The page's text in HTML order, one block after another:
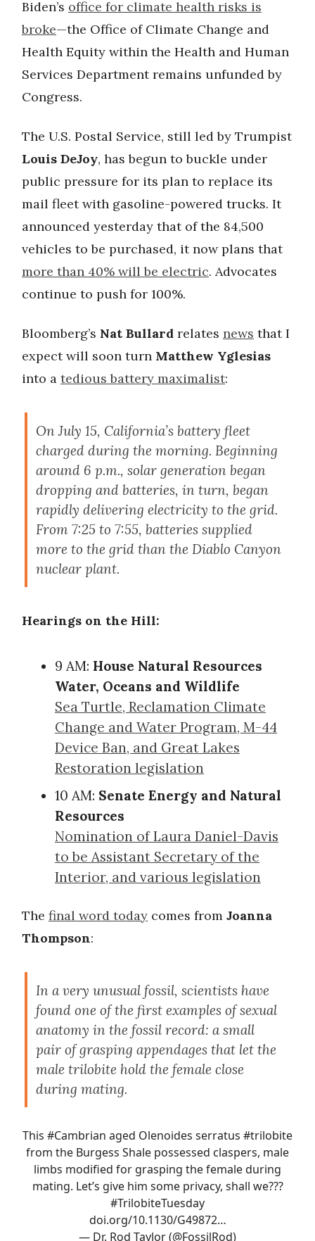
Biden’s office for climate health risks is
broke—the Office of Climate Change and
Health Equity within the Health and Human
Services Department remains unfunded by
Congress.
The U.S. Postal Service, still led by Trumpist
Louis DeJoy, has begun to buckle under
public pressure for its plan to replace its
mail fleet with gasoline-powered trucks. It
announced yesterday that of the 84,500
vehicles to be purchased, it now plans that
more than 40% will be electric. Advocates
continue to push for 100%.
Bloomberg’s Nat Bullard relates news that I
expect will soon turn Matthew Yglesias
into a tedious battery maximalist:
On July 15, California’s battery fleet
charged during the morning. Beginning
around 6 p.m., solar generation began
dropping and batteries, in turn, began
rapidly delivering electricity to the grid.
From 7:25 to 7:55, batteries supplied
more to the grid than the Diablo Canyon
nuclear plant.
Hearings on the Hill:
9 AM: House Natural Resources
Water, Oceans and Wildlife
Sea Turtle, Reclamation Climate
Change and Water Program, M-44
Device Ban, and Great Lakes
Restoration legislation
10 AM: Senate Energy and Natural
Resources
Nomination of Laura Daniel-Davis
to be Assistant Secretary of the
Interior, and various legislation
The final word today comes from Joanna
Thompson:
In a very unusual fossil, scientists have
found one of the first examples of sexual
anatomy in the fossil record: a small
pair of grasping appendages that let the
male trilobite hold the female close
during mating.
This #Cambrian aged Olenoides serratus #trilobite
from the Burgess Shale possessed claspers, male
limbs modified for grasping the female during
mating. Let’s give him some privacy, shall we???
#TrilobiteTuesday
doi.org/10.1130/G49872…
— Dr. Rod Taylor (@FossilRod)